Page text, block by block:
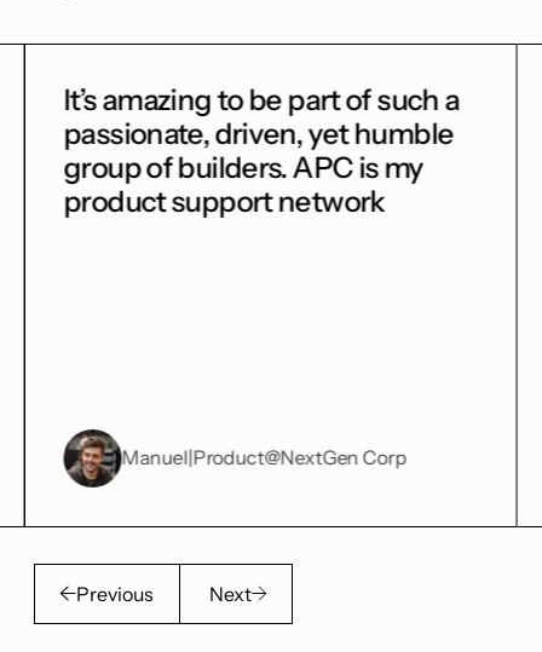
Previous Next
be part of such a
yet humble
APC is my
network
@NextGen Corp
Getting into
game for me. I
and get
getting tons of
Harry